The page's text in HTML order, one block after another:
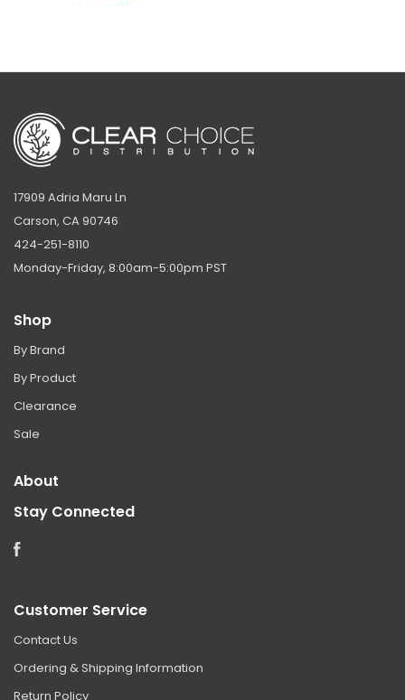
17909 Adria Maru Ln
Carson, CA 90746
424-251-8110
Monday-Friday, 8:00am-5:00pm PST
Shop
By Brand
By Product
Clearance
Sale
About
Stay Connected
Facebook
Customer Service
Contact Us
Ordering & Shipping Information
Return Policy